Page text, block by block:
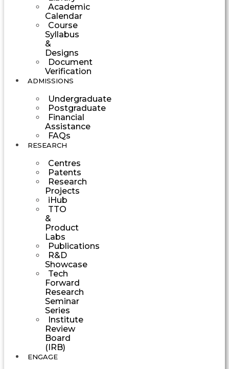
Academic
Calendar
Course
Syllabus
&
Designs
Document
Verification
ADMISSIONS
Undergraduate
Postgraduate
Financial
Assistance
FAQs
RESEARCH
Centres
Patents
Research
Projects
iHub
TTO
&
Product
Labs
Publications
R&D
Showcase
Tech
Forward
Research
Seminar
Series
Institute
Review
Board
(IRB)
ENGAGE